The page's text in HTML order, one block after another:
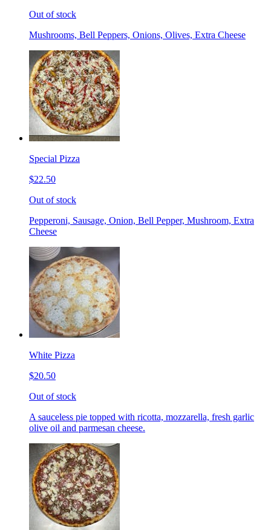
Out of stock
Mushrooms, Bell Peppers, Onions, Olives, Extra Cheese
Special Pizza
$22.50
Out of stock
Pepperoni, Sausage, Onion, Bell Pepper, Mushroom, Extra
Cheese
White Pizza
$20.50
Out of stock
A sauceless pie topped with ricotta, mozzarella, fresh garlic
olive oil and parmesan cheese.